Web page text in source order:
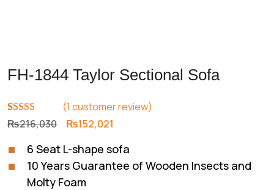
FH-1844 Taylor Sectional Sofa
Rated5.00
out of 5
1
customer
rating
(1 customer review)
₨216,030 Original
was:
₨216,030.
₨152,021
is:
₨152,021.
6 Seat L-shape sofa
10 Years Guarantee of Wooden Insects and
Molty Foam